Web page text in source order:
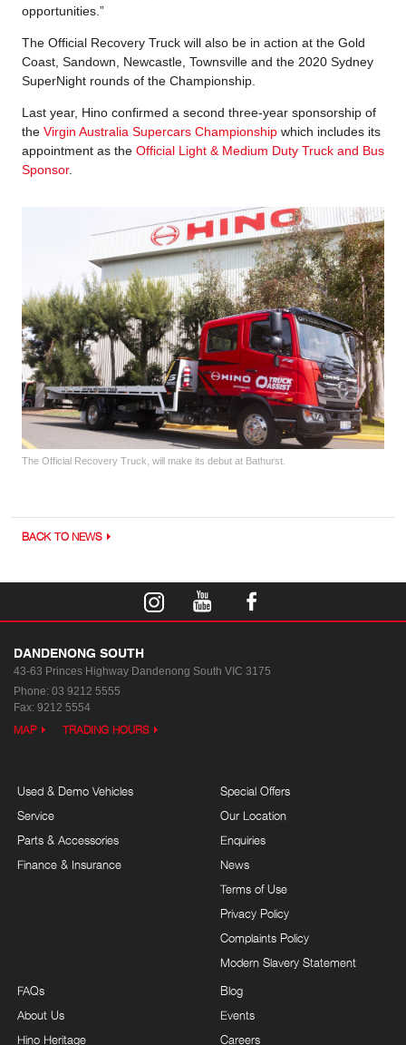
opportunities.”
The Official Recovery Truck will also be in action at the Gold
Coast, Sandown, Newcastle, Townsville and the 2020 Sydney
SuperNight rounds of the Championship.
Last year, Hino confirmed a second three-year sponsorship of
the Virgin Australia Supercars Championship which includes its
appointment as the Official Light & Medium Duty Truck and Bus
Sponsor.
The Official Recovery Truck, will make its debut at Bathurst.
BACK TO NEWS
DANDENONG SOUTH
43-63 Princes Highway Dandenong South VIC 3175
Phone: 03 9212 5555
Fax: 9212 5554
MAP TRADING HOURS
Used & Demo Vehicles
Service
Parts & Accessories
Finance & Insurance
Special Offers
Our Location
Enquiries
News
Terms of Use
Privacy Policy
Complaints Policy
Modern Slavery Statement
FAQs
About Us
Hino Heritage
Blog
Events
Careers